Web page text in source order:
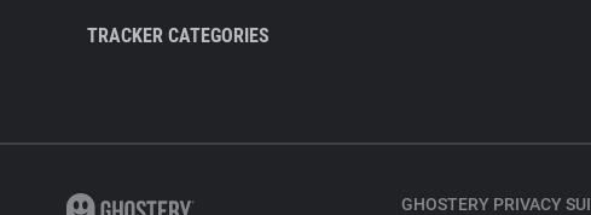
TRACKER CATEGORIES
GHOSTERY PRIVACY